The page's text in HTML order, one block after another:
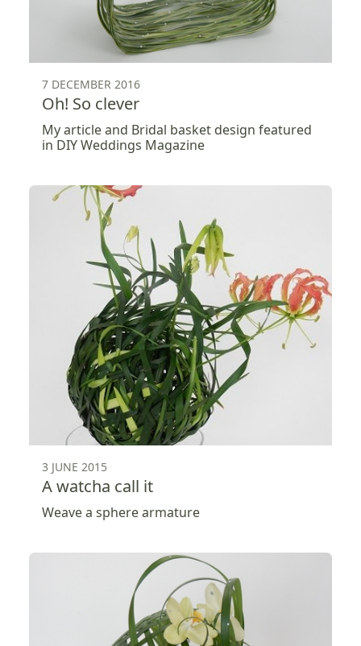
7 DECEMBER 2016
Oh! So clever
My article and Bridal basket design featured
in DIY Weddings Magazine
3 JUNE 2015
A watcha call it
Weave a sphere armature